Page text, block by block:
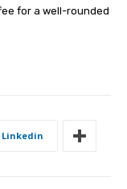
for a well-rounded
Linkedin